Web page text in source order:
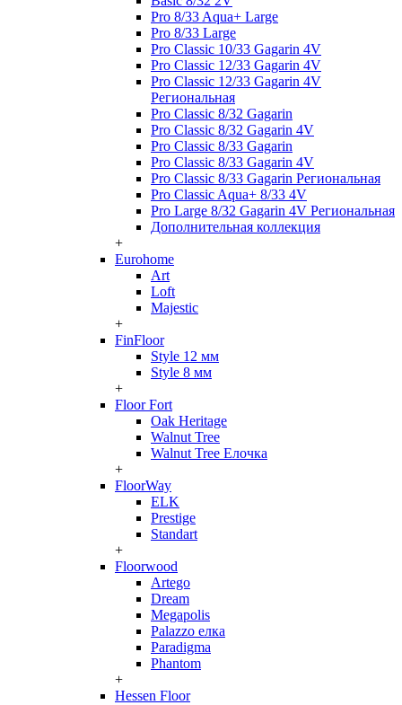
Pro 8/33 Aqua+ Large
Pro 8/33 Large
Pro Classic 10/33 Gagarin 4V
Pro Classic 12/33 Gagarin 4V
Pro Classic 12/33 Gagarin 4V
Региональная
Pro Classic 8/32 Gagarin
Pro Classic 8/32 Gagarin 4V
Pro Classic 8/33 Gagarin
Pro Classic 8/33 Gagarin 4V
Pro Classic 8/33 Gagarin Региональная
Pro Classic Aqua+ 8/33 4V
Pro Large 8/32 Gagarin 4V Региональная
Дополнительная коллекция
+
Eurohome
Art
Loft
Majestic
+
FinFloor
Style 12 мм
Style 8 мм
+
Floor Fort
Oak Heritage
Walnut Tree
Walnut Tree Елочка
+
FloorWay
ELK
Prestige
Standart
+
Floorwood
Artego
Dream
Megapolis
Palazzo елка
Paradigma
Phantom
+
Hessen Floor